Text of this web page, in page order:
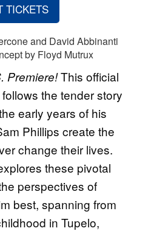
TICKETS
and David Abbinanti
by Floyd Mutrux
Premiere!This official
the tender story
early years of his
Phillips create the
change their lives.
these pivotal
perspectives of
best, spanning from
in Tupelo,